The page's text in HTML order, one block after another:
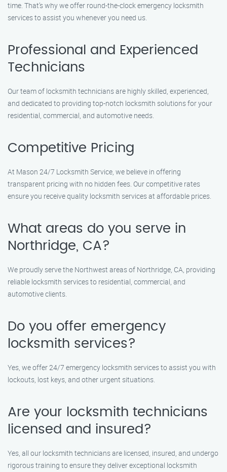
time. That’s why we offer round-the-clock emergency locksmith
services to assist you whenever you need us.
Professional and Experienced
Technicians
Our team of locksmith technicians are highly skilled, experienced,
and dedicated to providing top-notch locksmith solutions for your
residential, commercial, and automotive needs.
Competitive Pricing
At Mason 24/7 Locksmith Service, we believe in offering
transparent pricing with no hidden fees. Our competitive rates
ensure you receive quality locksmith services at affordable prices.
What areas do you serve in
Northridge, CA?
We proudly serve the Northwest areas of Northridge, CA, providing
reliable locksmith services to residential, commercial, and
automotive clients.
Do you offer emergency
locksmith services?
Yes, we offer 24/7 emergency locksmith services to assist you with
lockouts, lost keys, and other urgent situations.
Are your locksmith technicians
licensed and insured?
Yes, all our locksmith technicians are licensed, insured, and undergo
rigorous training to ensure they deliver exceptional locksmith